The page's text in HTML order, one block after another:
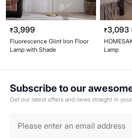
₹3,999
Fluorescence Glint Iron Floor
Lamp with Shade
₹3,093
Lamp
Subscribe to our
Get our latest offers and news straight in